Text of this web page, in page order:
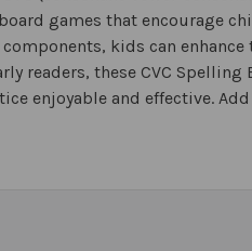
games that encourage
kids can enhance
readers, these CVC Spelling
enjoyable and effective.